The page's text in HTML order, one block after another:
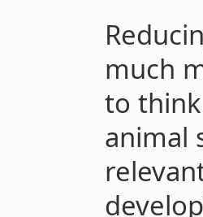
much
to
animal